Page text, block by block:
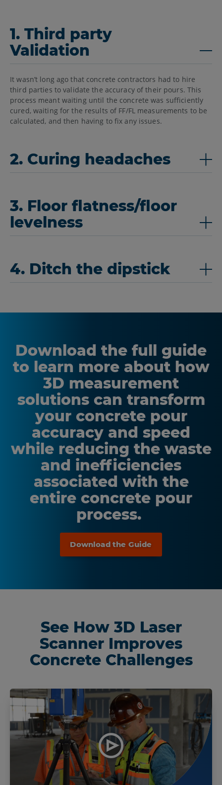
1. Third party
Validation
It wasn’t long ago that concrete contractors had to hire
third parties to validate the accuracy of their pours. This
process meant waiting until the concrete was sufficiently
cured, waiting for the results of FF/FL measurements to be
calculated, and then having to fix any issues.
2. Curing headaches
3. Floor flatness/floor
levelness
4. Ditch the dipstick
Download the full guide
to learn more about how
3D measurement
solutions can transform
your concrete pour
accuracy and speed
while reducing the waste
and inefficiencies
associated with the
entire concrete pour
process.
Download the Guide
See How 3D Laser
Scanner Improves
Concrete Challenges